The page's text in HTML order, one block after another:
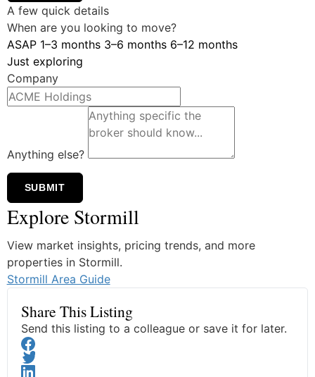
A few quick details
When are you looking to move?
ASAP 1–3 months 3–6 months 6–12 months
Just exploring
Company
Anything else?
SUBMIT
Explore Stormill
View market insights, pricing trends, and more
properties in Stormill.
Stormill Area Guide
Share This Listing
Send this listing to a colleague or save it for later.